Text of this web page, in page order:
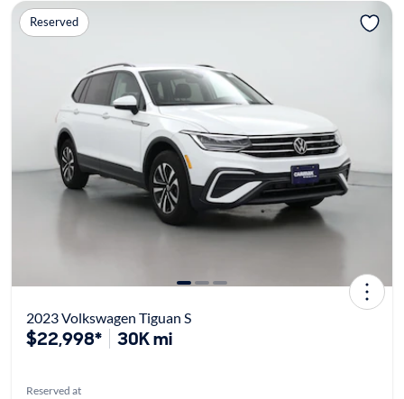
Reserved
2023 Volkswagen Tiguan S
$22,998* 30K mi
Reserved at